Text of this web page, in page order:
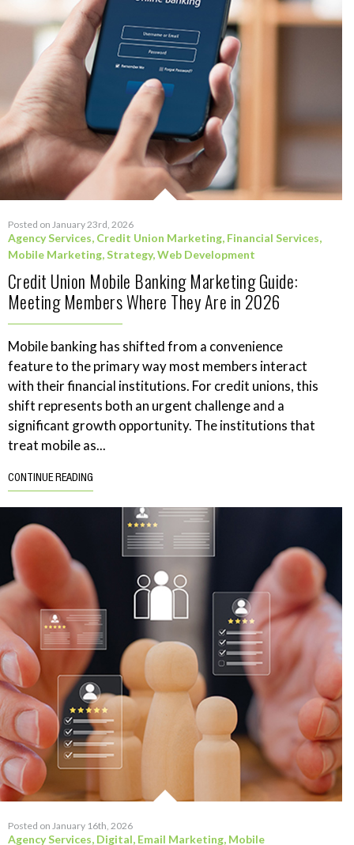
Posted on January 23rd, 2026
Agency Services, Credit Union Marketing, Financial Services,
Mobile Marketing,Strategy,Web Development
Credit Union Mobile Banking Marketing Guide:
Meeting Members Where They Are in 2026
Mobile banking has shifted from a convenience
feature to the primary way most members interact
with their financial institutions. For credit unions, this
shift represents both an urgent challenge and a
significant growth opportunity. The institutions that
treat mobile as...
CONTINUE READING
Posted on January 16th, 2026
Agency Services, Digital, Email Marketing, Mobile